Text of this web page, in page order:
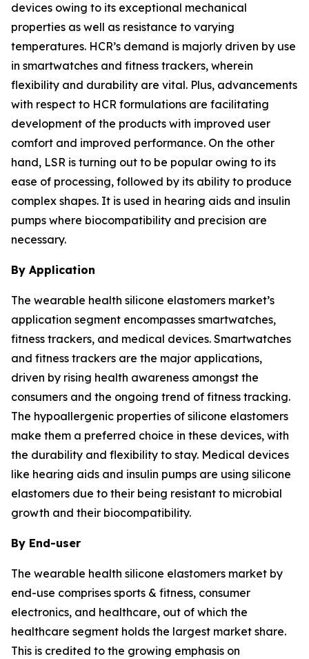
devices owing to its exceptional mechanical
properties as well as resistance to varying
temperatures. HCR’s demand is majorly driven by use
in smartwatches and fitness trackers, wherein
flexibility and durability are vital. Plus, advancements
with respect to HCR formulations are facilitating
development of the products with improved user
comfort and improved performance. On the other
hand, LSR is turning out to be popular owing to its
ease of processing, followed by its ability to produce
complex shapes. It is used in hearing aids and insulin
pumps where biocompatibility and precision are
necessary.
By Application
The wearable health silicone elastomers market’s
application segment encompasses smartwatches,
fitness trackers, and medical devices. Smartwatches
and fitness trackers are the major applications,
driven by rising health awareness amongst the
consumers and the ongoing trend of fitness tracking.
The hypoallergenic properties of silicone elastomers
make them a preferred choice in these devices, with
the durability and flexibility to stay. Medical devices
like hearing aids and insulin pumps are using silicone
elastomers due to their being resistant to microbial
growth and their biocompatibility.
By End-user
The wearable health silicone elastomers market by
end-use comprises sports & fitness, consumer
electronics, and healthcare, out of which the
healthcare segment holds the largest market share.
This is credited to the growing emphasis on